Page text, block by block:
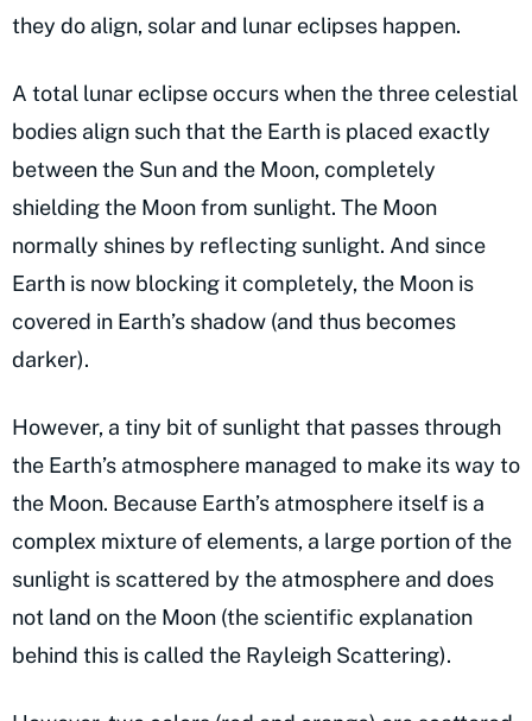
they do align, solar and lunar eclipses happen.
A total lunar eclipse occurs when the three celestial
bodies align such that the Earth is placed exactly
between the Sun and the Moon, completely
shielding the Moon from sunlight. The Moon
normally shines by reflecting sunlight. And since
Earth is now blocking it completely, the Moon is
covered in Earth’s shadow (and thus becomes
darker).
However, a tiny bit of sunlight that passes through
the Earth’s atmosphere managed to make its way to
the Moon. Because Earth’s atmosphere itself is a
complex mixture of elements, a large portion of the
sunlight is scattered by the atmosphere and does
not land on the Moon (the scientific explanation
behind this is called the Rayleigh Scattering).